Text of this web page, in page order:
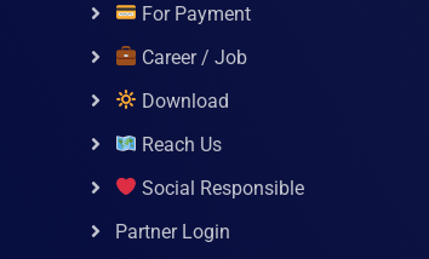
For Payment
Career / Job
Download
Reach Us
Social Responsible
Partner Login